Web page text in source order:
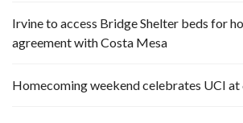
Irvine to access Bridge Shelter beds for
agreement with Costa Mesa
Homecoming weekend celebrates UCI at